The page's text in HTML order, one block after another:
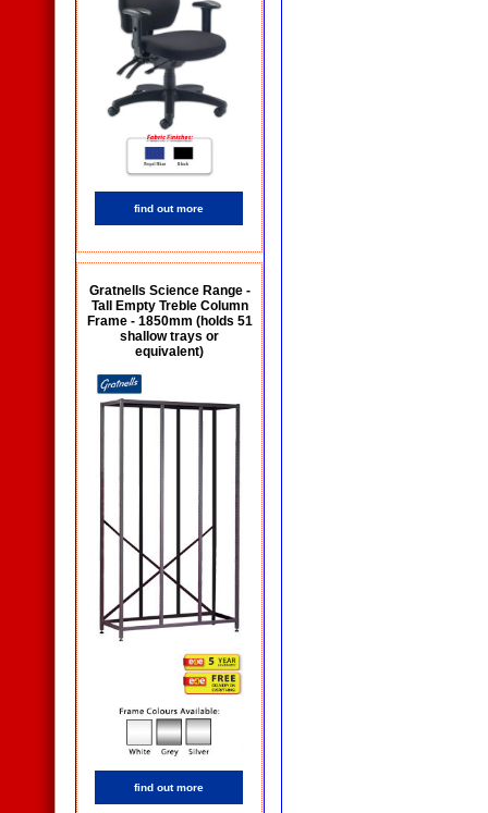
find out more
Gratnells Science Range -
Tall Empty Treble Column
Frame - 1850mm (holds 51
shallow trays or
equivalent)
find out more